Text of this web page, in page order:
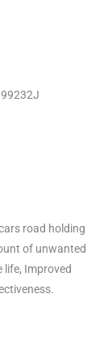
road holding
of unwanted
life, Improved